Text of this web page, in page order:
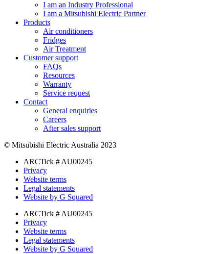
I am an Industry Professional
I am a Mitsubishi Electric Partner
Products
Air conditioners
Fridges
Air Treatment
Customer support
FAQs
Resources
Warranty
Service request
Contact
General enquiries
Careers
After sales support
© Mitsubishi Electric Australia 2023
ARCTick # AU00245
Privacy
Website terms
Legal statements
Website by G Squared
ARCTick # AU00245
Privacy
Website terms
Legal statements
Website by G Squared